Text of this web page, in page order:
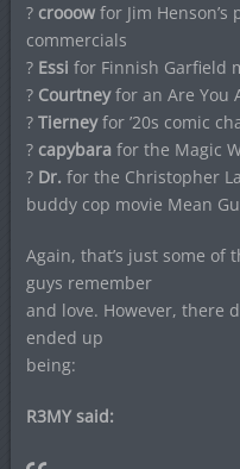
? crooowfor Jim Henson’s
commercials
? Essi for Finnish Garfield
? Courtneyfor an Are You
? Tierneyfor ’20s comic
? capybara for the Magic
? Dr. for the Christopher
buddy cop movie Mean
Again, that’s just some of
guys remember
and love. However, there
ended up
being:
R3MY said: